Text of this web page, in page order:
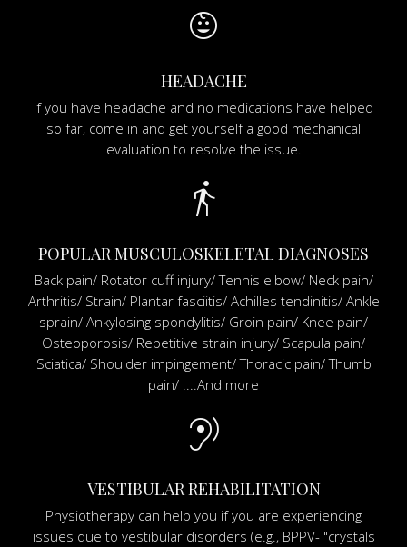
child_care
HEADACHE
If you have headache and no medications have helped
so far, come in and get yourself a good mechanical
evaluation to resolve the issue.
directions_walk
POPULAR MUSCULOSKELETAL DIAGNOSES
Back pain/ Rotator cuff injury/ Tennis elbow/ Neck pain/
Arthritis/ Strain/ Plantar fasciitis/ Achilles tendinitis/ Ankle
sprain/ Ankylosing spondylitis/ Groin pain/ Knee pain/
Osteoporosis/ Repetitive strain injury/ Scapula pain/
Sciatica/ Shoulder impingement/ Thoracic pain/ Thumb
pain/ ....And more
hearing
VESTIBULAR REHABILITATION
Physiotherapy can help you if you are experiencing
issues due to vestibular disorders (e.g., BPPV- "crystals